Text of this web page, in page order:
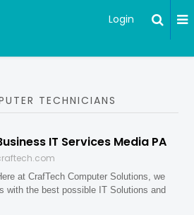
Login
TECHNICIANS
IT Services Media PA
at CrafTech Computer Solutions, we
with the best possible IT Solutions and